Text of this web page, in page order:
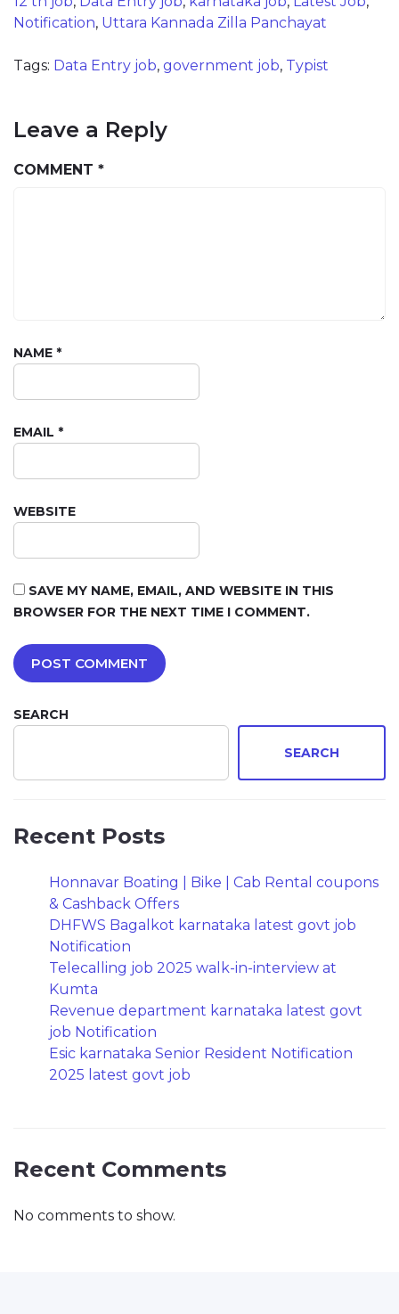
Notification, Uttara Kannada Zilla Panchayat
Tags: Data Entry job, government job, Typist
Leave a Reply
COMMENT *
NAME *
EMAIL *
WEBSITE
SAVE MY NAME, EMAIL, AND WEBSITE IN THIS
BROWSER FOR THE NEXT TIME I COMMENT.
SEARCH
SEARCH
Recent Posts
Honnavar Boating | Bike | Cab Rental coupons
& Cashback Offers
DHFWS Bagalkot karnataka latest govt job
Notification
Telecalling job 2025 walk-in-interview at
Kumta
Revenue department karnataka latest govt
job Notification
Esic karnataka Senior Resident Notification
2025 latest govt job
Recent Comments
No comments to show.